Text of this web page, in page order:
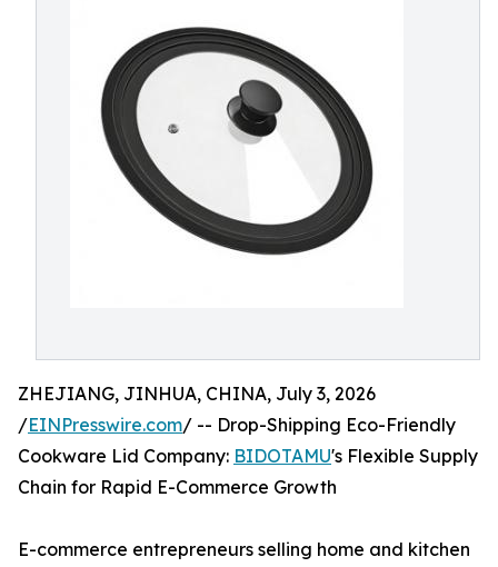
ZHEJIANG, JINHUA, CHINA, July 3, 2026
/EINPresswire.com/ -- Drop-Shipping Eco-Friendly
Cookware Lid Company: BIDOTAMU's Flexible Supply
Chain for Rapid E-Commerce Growth
E-commerce entrepreneurs selling home and kitchen